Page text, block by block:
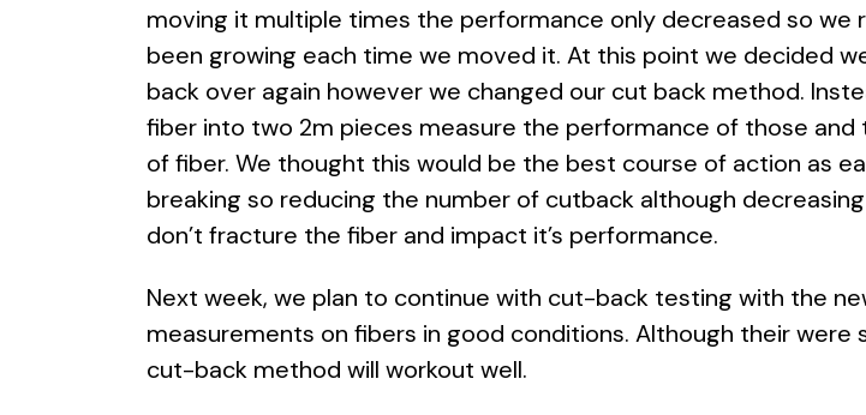
moving it multiple times the performance only decreased so
been growing each time we moved it. At this point we decided
back over again however we changed our cut back method.
fiber into two 2m pieces measure the performance of those
of fiber. We thought this would be the best course of action as
breaking so reducing the number of cutback although
don’t fracture the fiber and impact it’s performance.
Next week, we plan to continue with cut-back testing with the
measurements on fibers in good conditions. Although their
cut-back method will workout well.